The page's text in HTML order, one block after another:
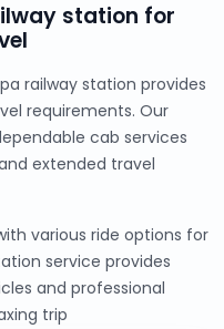
station for
railway station provides
requirements. Our
cab services
extended travel
various ride options for
service provides
and professional
trip